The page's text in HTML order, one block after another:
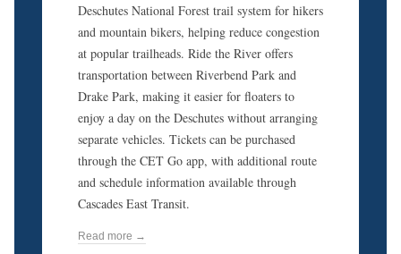
Deschutes National Forest trail system for hikers
and mountain bikers, helping reduce congestion
at popular trailheads. Ride the River offers
transportation between Riverbend Park and
Drake Park, making it easier for floaters to
enjoy a day on the Deschutes without arranging
separate vehicles. Tickets can be purchased
through the CET Go app, with additional route
and schedule information available through
Cascades East Transit.
Read more →